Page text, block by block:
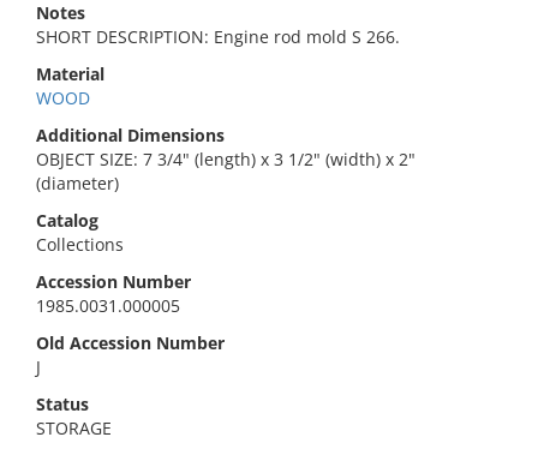
Notes
SHORT DESCRIPTION: Engine rod mold S 266.
Material
WOOD
Additional Dimensions
OBJECT SIZE: 7 3/4" (length) x 3 1/2" (width) x 2"
(diameter)
Catalog
Collections
Accession Number
1985.0031.000005
Old Accession Number
J
Status
STORAGE